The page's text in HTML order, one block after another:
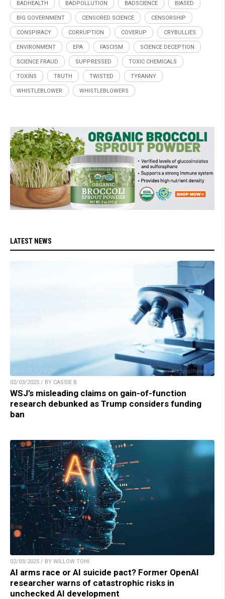
BADHEALTH BADPOLLUTION BADSCIENCE BIASED
BIG GOVERNMENT CENSORED SCIENCE CENSORSHIP
CONSPIRACY CORRUPTION COVERUP CRYBULLIES
ENVIRONMENT EPA FASCISM SCIENCE DECEPTION
SCIENCE FRAUD SUPPRESSED TOXIC CHEMICALS
TOXINS TRUTH TWISTED TYRANNY
WHISTLEBLOWER WHISTLEBLOWERS
LATEST NEWS
02/03/2025 / BY CASSIE B.
WSJ’s misleading claims on gain-of-function
research debunked as Trump considers funding
ban
02/03/2025 / BY WILLOW TOHI
AI arms race or AI suicide pact? Former OpenAI
researcher warns of catastrophic risks in
unchecked AI development